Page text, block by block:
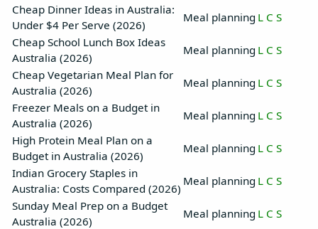
Cheap Dinner Ideas in Australia:
Under $4 Per Serve (2026)
Meal planning L C S
Cheap School Lunch Box Ideas
Australia (2026)
Meal planning L C S
Cheap Vegetarian Meal Plan for
Australia (2026)
Meal planning L C S
Freezer Meals on a Budget in
Australia (2026)
Meal planning L C S
High Protein Meal Plan on a
Budget in Australia (2026)
Meal planning L C S
Indian Grocery Staples in
Australia: Costs Compared (2026)
Meal planning L C S
Sunday Meal Prep on a Budget
Australia (2026)
Meal planning L C S